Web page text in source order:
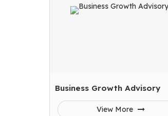
Business Growth Advisory
View More